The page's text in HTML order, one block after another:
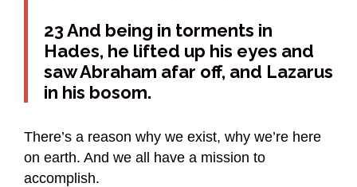
23 And being in torments in
Hades, he lifted up his eyes and
saw Abraham afar off, and Lazarus
in his bosom.
There’s a reason why we exist, why we’re here
on earth. And we all have a mission to
accomplish.